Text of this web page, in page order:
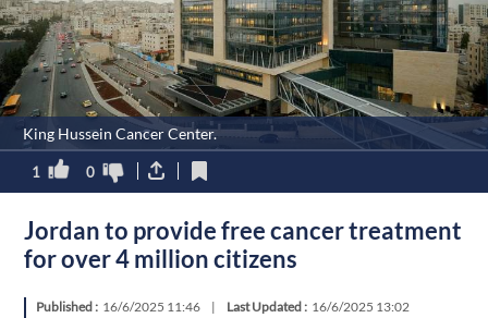
King Hussein Cancer Center.
1 0
Jordan to provide free cancer treatment
for over 4 million citizens
Published : 16/6/2025 11:46 | Last Updated : 16/6/2025 13:02